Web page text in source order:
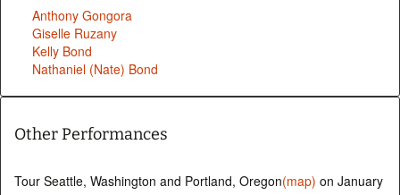
Anthony Gongora
Giselle Ruzany
Kelly Bond
Nathaniel (Nate) Bond
Other Performances
Tour Seattle, Washington and Portland, Oregon(map) on January